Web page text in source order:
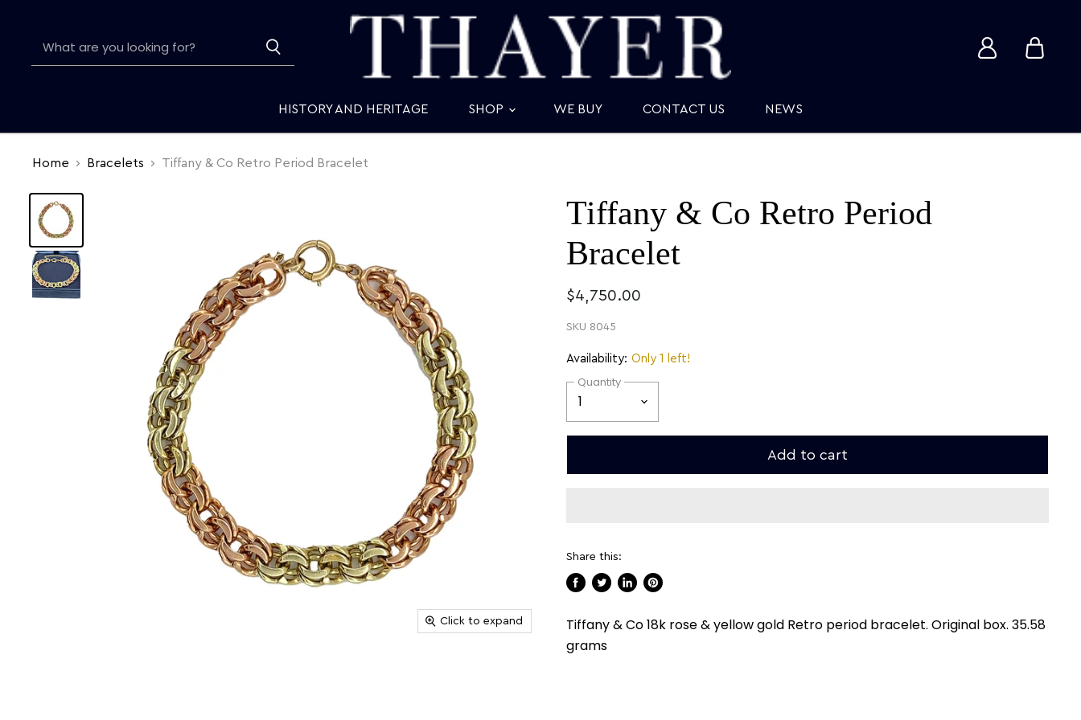
accountcart
HISTORY AND HERITAGE SHOP WE BUY CONTACT US NEWS
Home Bracelets Tiffany & Co Retro Period Bracelet
Click to expand
Tiffany & Co Retro Period
Bracelet
$4,750.00
SKU 8045
Availability: Only 1 left!
Quantity
Add to cart
Share this:
Facebook
TwitterLinkedInPinterest
Tiffany & Co 18k rose & yellow gold Retro period bracelet. Original box. 35.58
grams